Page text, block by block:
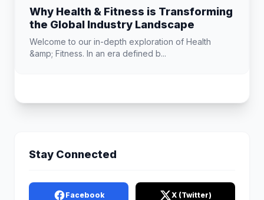
Why Health & Fitness is Transforming
the Global Industry Landscape
Welcome to our in-depth exploration of Health
&amp; Fitness. In an era defined b...
Stay Connected
Facebook X (Twitter)